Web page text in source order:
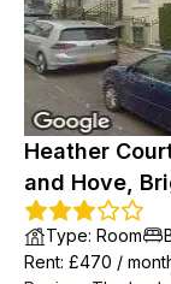
Heather
and Hove,
Type: Room
Rent: £470 /